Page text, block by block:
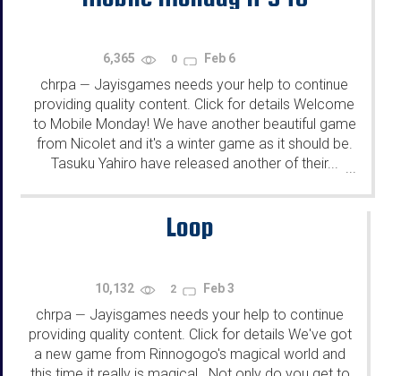
6,365 0 Feb 6
chrpa — Jayisgames needs your help to continue
providing quality content. Click for details Welcome
to Mobile Monday! We have another beautiful game
from Nicolet and it's a winter game as it should be.
Tasuku Yahiro have released another of their...
Loop
10,132 2 Feb 3
chrpa — Jayisgames needs your help to continue
providing quality content. Click for details We've got
a new game from Rinnogogo's magical world and